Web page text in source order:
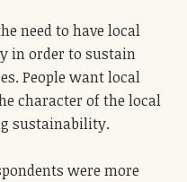
need to have local
in order to sustain
People want local
character of the local
sustainability.
were more